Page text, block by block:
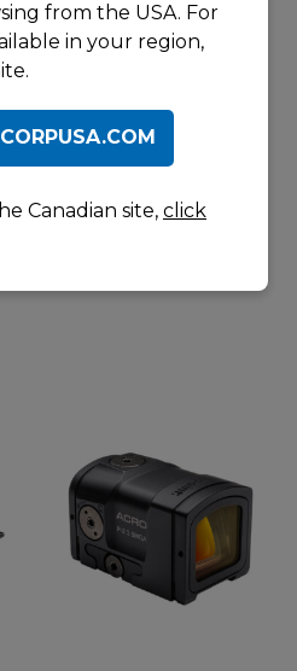
from the USA. For
in your region,
Canadian site, click